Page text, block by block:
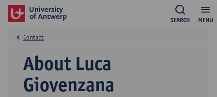
MENU
SEARCH
About Luca
Giovenzana
Contact